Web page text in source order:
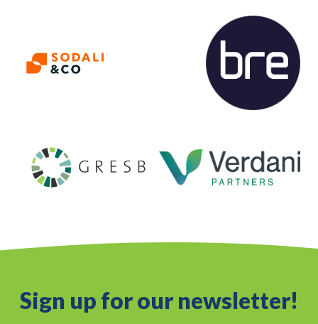
Sign up for our newsletter!